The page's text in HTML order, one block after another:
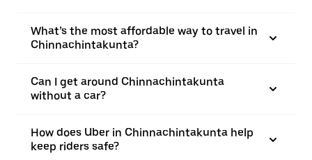
What’s the most affordable way to travel in
Chinnachintakunta?
Can I get around Chinnachintakunta
without a car?
How does Uber in Chinnachintakunta help
keep riders safe?